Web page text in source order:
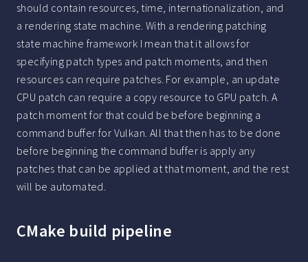
should contain resources, time, internationalization, and
a rendering state machine. With a rendering patching
state machine framework I mean that it allows for
specifying patch types and patch moments, and then
resources can require patches. For example, an update
CPU patch can require a copy resource to GPU patch. A
patch moment for that could be before beginning a
command buffer for Vulkan. All that then has to be done
before beginning the command buffer is apply any
patches that can be applied at that moment, and the rest
will be automated.
CMake build pipeline